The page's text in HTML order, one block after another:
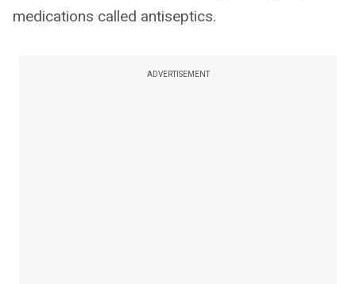
medications called antiseptics.
ADVERTISEMENT